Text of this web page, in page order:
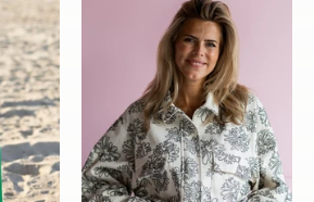
Myra
|
Beige
|
Amaya
Amsterdam